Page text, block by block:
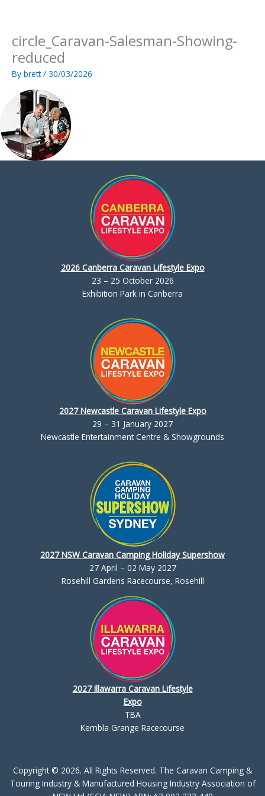
circle_Caravan-Salesman-Showing-
reduced
By brett/ 30/03/2026
2026 Canberra Caravan Lifestyle Expo
23 – 25 October 2026
Exhibition Park in Canberra
2027 Newcastle Caravan Lifestyle Expo
29 – 31 January 2027
Newcastle Entertainment Centre & Showgrounds
2027 NSW Caravan Camping Holiday Supershow
27 April – 02 May 2027
Rosehill Gardens Racecourse, Rosehill
2027 Illawarra Caravan Lifestyle
Expo
TBA
Kembla Grange Racecourse
Copyright © 2026. All Rights Reserved. The Caravan Camping &
Touring Industry & Manufactured Housing Industry Association of